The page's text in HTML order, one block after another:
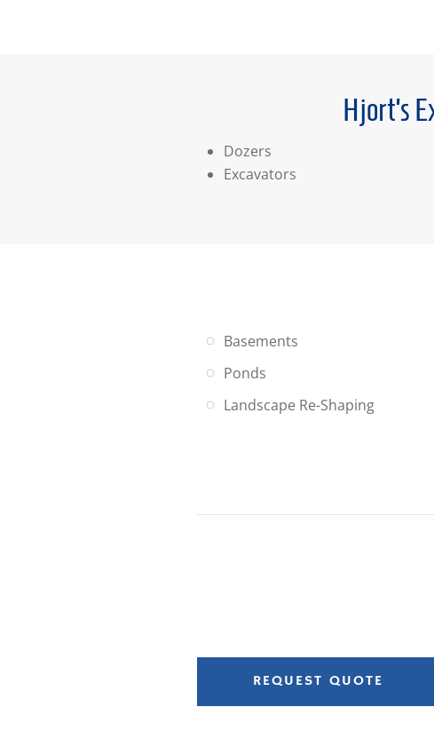
Hjort’s
Dozers
Excavators
Basements
Ponds
Landscape Re-Shaping
REQUEST QUOTE